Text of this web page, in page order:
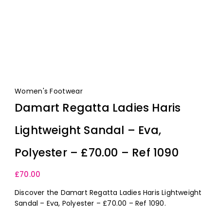
Women's Footwear
Damart Regatta Ladies Haris
Lightweight Sandal – Eva,
Polyester – £70.00 – Ref 1090
£70.00
Discover the Damart Regatta Ladies Haris Lightweight
Sandal – Eva, Polyester – £70.00 – Ref 1090.